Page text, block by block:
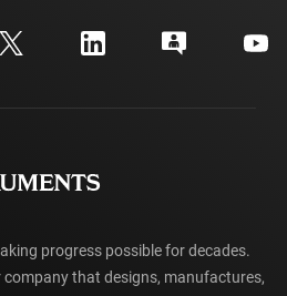
progress possible for decades.
that designs, manufactures,